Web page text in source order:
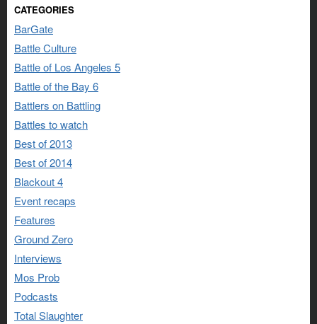
CATEGORIES
BarGate
Battle Culture
Battle of Los Angeles 5
Battle of the Bay 6
Battlers on Battling
Battles to watch
Best of 2013
Best of 2014
Blackout 4
Event recaps
Features
Ground Zero
Interviews
Mos Prob
Podcasts
Total Slaughter